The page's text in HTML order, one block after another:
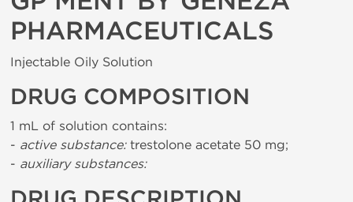
PHARMACEUTICALS
Injectable Oily Solution
DRUG COMPOSITION
1 mL of solution contains:
- active substance:trestolone acetate 50 mg;
- auxiliary substances: